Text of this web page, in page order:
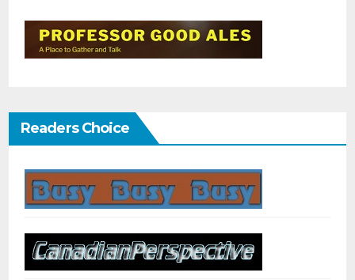
Readers Choice